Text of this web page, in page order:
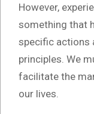
However,
something that
specific actions
principles. We
facilitate the
our lives.